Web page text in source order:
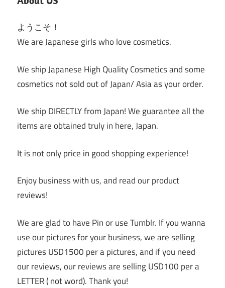
ようこそ！
We are Japanese girls who love cosmetics.
We ship Japanese High Quality Cosmetics and some
cosmetics not sold out of Japan/ Asia as your order.
We ship DIRECTLY from Japan! We guarantee all the
items are obtained truly in here, Japan.
It is not only price in good shopping experience!
Enjoy business with us, and read our product
reviews!
We are glad to have Pin or use Tumblr. If you wanna
use our pictures for your business, we are selling
pictures USD1500 per a pictures, and if you need
our reviews, our reviews are selling USD100 per a
LETTER ( not word). Thank you!